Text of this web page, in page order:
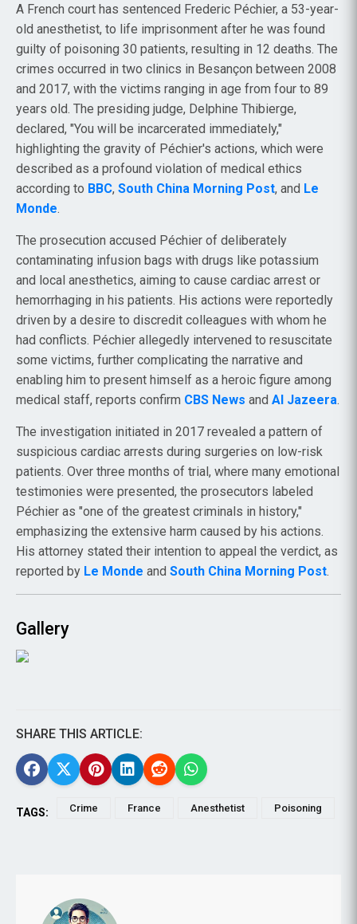
A French court has sentenced Frederic Péchier, a 53-year-
old anesthetist, to life imprisonment after he was found
guilty of poisoning 30 patients, resulting in 12 deaths. The
crimes occurred in two clinics in Besançon between 2008
and 2017, with the victims ranging in age from four to 89
years old. The presiding judge, Delphine Thibierge,
declared, "You will be incarcerated immediately,"
highlighting the gravity of Péchier's actions, which were
described as a profound violation of medical ethics
according to BBC, South China Morning Post, and Le
Monde.
The prosecution accused Péchier of deliberately
contaminating infusion bags with drugs like potassium
and local anesthetics, aiming to cause cardiac arrest or
hemorrhaging in his patients. His actions were reportedly
driven by a desire to discredit colleagues with whom he
had conflicts. Péchier allegedly intervened to resuscitate
some victims, further complicating the narrative and
enabling him to present himself as a heroic figure among
medical staff, reports confirm CBS News and Al Jazeera.
The investigation initiated in 2017 revealed a pattern of
suspicious cardiac arrests during surgeries on low-risk
patients. Over three months of trial, where many emotional
testimonies were presented, the prosecutors labeled
Péchier as "one of the greatest criminals in history,"
emphasizing the extensive harm caused by his actions.
His attorney stated their intention to appeal the verdict, as
reported by Le Monde and South China Morning Post.
Gallery
SHARE THIS ARTICLE:
TAGS: Crime France Anesthetist Poisoning